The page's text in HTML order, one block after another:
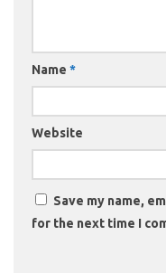
Name *
Website
Save my name,
for the next time I